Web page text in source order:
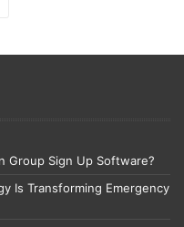
Group Sign Up Software?
Is Transforming Emergency